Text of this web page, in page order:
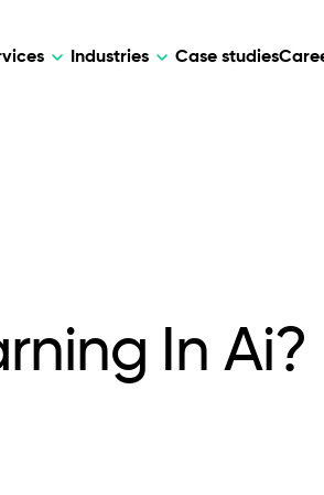
Industries Case studies
In Ai?